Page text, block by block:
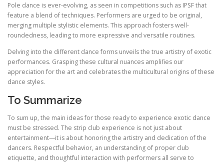
Pole dance is ever-evolving, as seen in competitions such as IPSF that
feature a blend of techniques. Performers are urged to be original,
merging multiple stylistic elements. This approach fosters well-
roundedness, leading to more expressive and versatile routines.
Delving into the different dance forms unveils the true artistry of exotic
performances. Grasping these cultural nuances amplifies our
appreciation for the art and celebrates the multicultural origins of these
dance styles.
To Summarize
To sum up, the main ideas for those ready to experience exotic dance
must be stressed. The strip club experience is not just about
entertainment—it is about honoring the artistry and dedication of the
dancers. Respectful behavior, an understanding of proper club
etiquette, and thoughtful interaction with performers all serve to